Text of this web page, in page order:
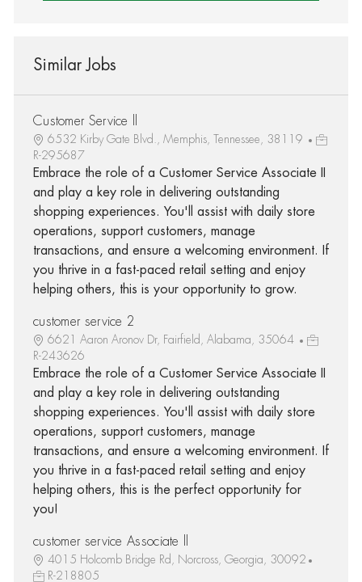
Similar Jobs
Customer Service ll
6532 Kirby Gate Blvd., Memphis, Tennessee, 38119
R-295687
Embrace the role of a Customer Service Associate II
and play a key role in delivering outstanding
shopping experiences. You'll assist with daily store
operations, support customers, manage
transactions, and ensure a welcoming environment. If
you thrive in a fast-paced retail setting and enjoy
helping others, this is your opportunity to grow.
customer service 2
6621 Aaron Aronov Dr, Fairfield, Alabama, 35064
R-243626
Embrace the role of a Customer Service Associate II
and play a key role in delivering outstanding
shopping experiences. You'll assist with daily store
operations, support customers, manage
transactions, and ensure a welcoming environment. If
you thrive in a fast-paced retail setting and enjoy
helping others, this is the perfect opportunity for
you!
customer service Associate ll
4015 Holcomb Bridge Rd, Norcross, Georgia, 30092
R-218805